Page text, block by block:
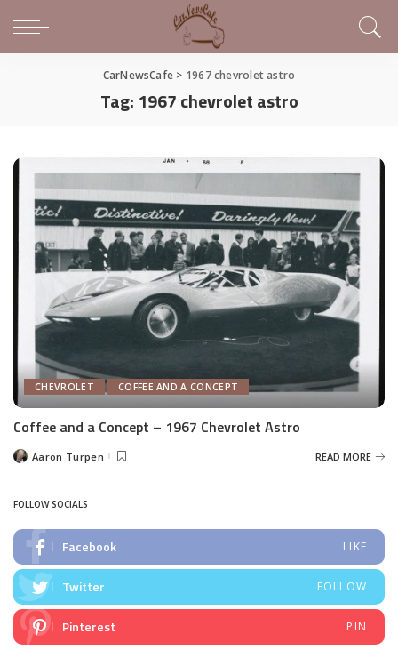
CarNewsCafe > 1967 chevrolet astro
Tag: 1967 chevrolet astro
CHEVROLET COFFEE AND A CONCEPT
Coffee and a Concept – 1967 Chevrolet Astro
PostedAaron Turpen READ MORE
FOLLOW SOCIALS
Facebook LIKE
Twitter FOLLOW
Pinterest PIN